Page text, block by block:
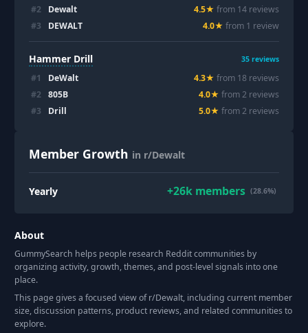
#2 Dewalt 4.5★ from 14 reviews
#3 DEWALT 4.0★ from 1 review
Hammer Drill 35 reviews
#1 DeWalt 4.3★ from 18 reviews
#2 805B 4.0★ from2 reviews
#3 Drill 5.0★ from2 reviews
Member Growth in r/Dewalt
Yearly +26k members (28.6%)
About
GummySearch helps people research Reddit communities by
organizing activity, growth, themes, and post-level signals into one
place.
This page gives a focused view of r/Dewalt, including current member
size, discussion patterns, product reviews, and related communities to
explore.